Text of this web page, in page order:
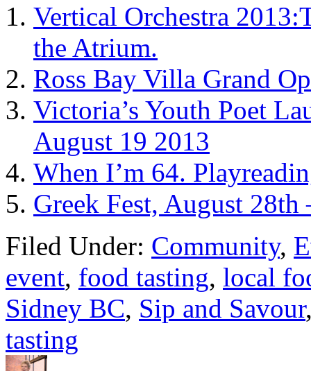
Vertical Orchestra
the Atrium.
Ross Bay Villa Grand
Victoria’s Youth Poet
August 19 2013
When I’m 64.
Greek Fest, August
Filed Under: Community,
event, food tasting, local
Sidney BC, Sip and Savour
tasting